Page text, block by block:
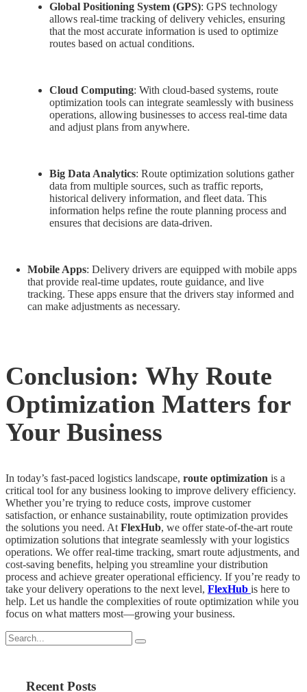
Global Positioning System (GPS): GPS technology
allows real-time tracking of delivery vehicles, ensuring
that the most accurate information is used to optimize
routes based on actual conditions.
Cloud Computing: With cloud-based systems, route
optimization tools can integrate seamlessly with business
operations, allowing businesses to access real-time data
and adjust plans from anywhere.
Big Data Analytics: Route optimization solutions gather
data from multiple sources, such as traffic reports,
historical delivery information, and fleet data. This
information helps refine the route planning process and
ensures that decisions are data-driven.
Mobile Apps: Delivery drivers are equipped with mobile apps
that provide real-time updates, route guidance, and live
tracking. These apps ensure that the drivers stay informed and
can make adjustments as necessary.
Conclusion: Why Route
Optimization Matters for
Your Business
In today’s fast-paced logistics landscape, route optimization is a
critical tool for any business looking to improve delivery efficiency.
Whether you’re trying to reduce costs, improve customer
satisfaction, or enhance sustainability, route optimization provides
the solutions you need. At FlexHub, we offer state-of-the-art route
optimization solutions that integrate seamlessly with your logistics
operations. We offer real-time tracking, smart route adjustments, and
cost-saving benefits, helping you streamline your distribution
process and achieve greater operational efficiency. If you’re ready to
take your delivery operations to the next level, FlexHub is here to
help. Let us handle the complexities of route optimization while you
focus on what matters most—growing your business.
Recent Posts